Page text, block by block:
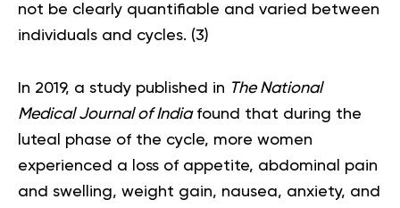
not be clearly quantifiable and varied between
individuals and cycles. (3)
In 2019, a study published in The National
Medical Journal of Indiafound that during the
luteal phase of the cycle, more women
experienced a loss of appetite, abdominal pain
and swelling, weight gain, nausea, anxiety, and